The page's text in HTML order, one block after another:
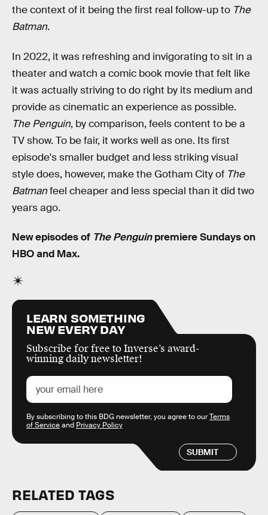
the context of it being the first real follow-up to The
Batman.
In 2022, it was refreshing and invigorating to sit in a
theater and watch a comic book movie that felt like
it was actually striving to do right by its medium and
provide as cinematic an experience as possible.
The Penguin, by comparison, feels content to be a
TV show. To be fair, it works well as one. Its first
episode's smaller budget and less striking visual
style does, however, make the Gotham City of The
Batmanfeel cheaper and less special than it did two
years ago.
New episodes of The Penguinpremiere Sundays on
HBO and Max.
LEARN SOMETHING
NEW EVERY DAY
Subscribe for free to Inverse’s award-
winning daily newsletter!
SUBMIT
By subscribing to this BDG newsletter, you agree to ourTerms
of Serviceand Privacy Policy
RELATED TAGS